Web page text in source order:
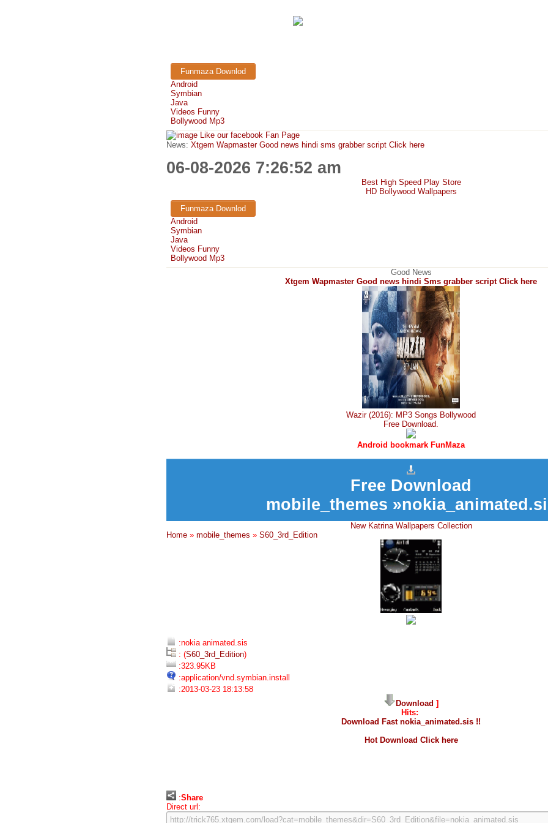
Funmaza Downlod
Android
Symbian
Java
Videos Funny
Bollywood Mp3
Like our facebook Fan Page
News: Xtgem Wapmaster Good news hindi sms grabber script Click here
06-08-2026 7:26:52 am
Best High Speed Play Store
HD Bollywood Wallpapers
Funmaza Downlod
Android
Symbian
Java
Videos Funny
Bollywood Mp3
Good News
Xtgem Wapmaster Good news hindi Sms grabber script Click here
Wazir (2016): MP3 Songs Bollywood
Free Download.
Android bookmark FunMaza
Free Download
mobile_themes
New Katrina Wallpapers Collection
Home » mobile_themes » S60_3rd_Edition
:nokia animated.sis
: (S60_3rd_Edition)
:323.95KB
:application/vnd.symbian.install
:2013-03-23 18:13:58
Download ]
Hits:
Download Fast nokia_animated.sis !!
Hot Download Click here
:Share
Direct url: